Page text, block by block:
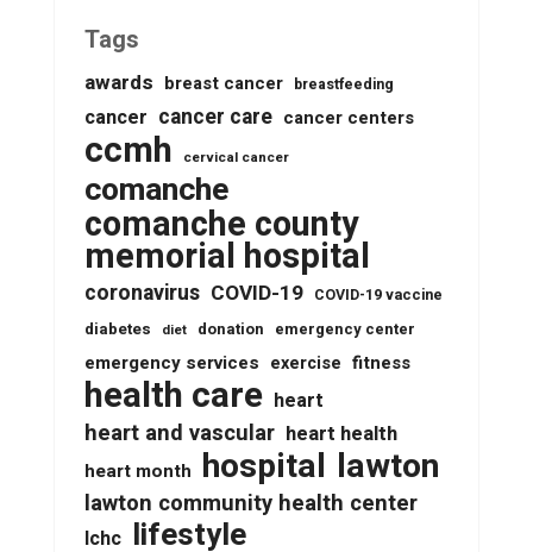
Tags
awards breast cancer breastfeeding
cancer cancer care cancer centers
ccmh cervical cancer
comanche
comanche county
memorial hospital
coronavirus COVID-19 COVID-19 vaccine
diabetes diet donation emergency center
emergency services exercise fitness
health care heart
heart and vascular heart health
heart month hospital lawton
lawton community health center
lchc lifestyle